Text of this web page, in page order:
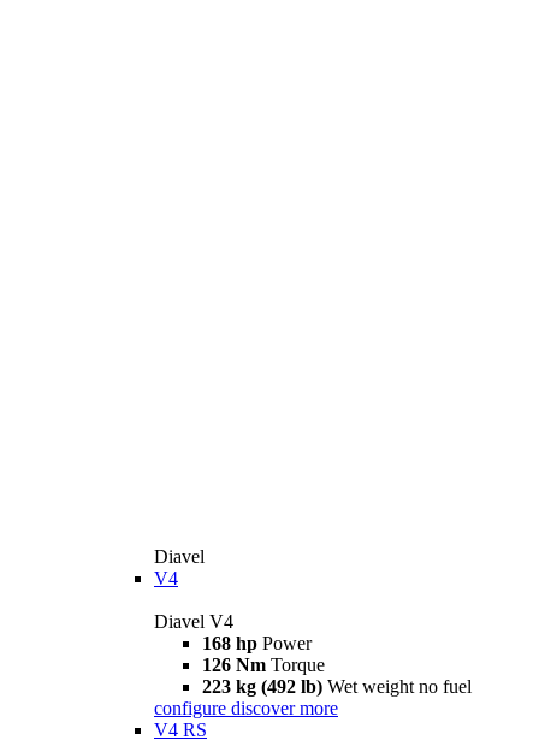
Diavel
V4
Diavel V4
168 hp Power
126 Nm Torque
223 kg (492 lb) Wet weight no fuel
configure discover more
V4 RS